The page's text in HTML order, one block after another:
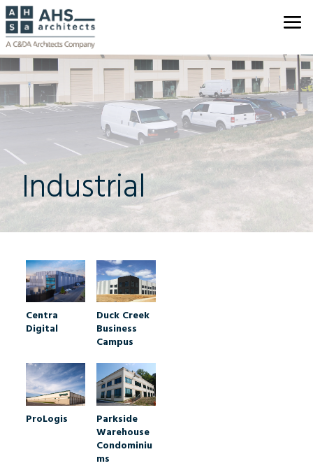
Industrial
Centra
Digital
Duck Creek
Business
Campus
ProLogis
Parkside
Warehouse
Condominiu
ms